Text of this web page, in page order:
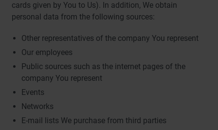
cards given by You to Us). In addition, We obtain
personal data from the following sources:
Other representatives of the company You represent
Our employees
Public sources such as the internet pages of the
company You represent
Events
Networks
E-mail lists We purchase from third parties